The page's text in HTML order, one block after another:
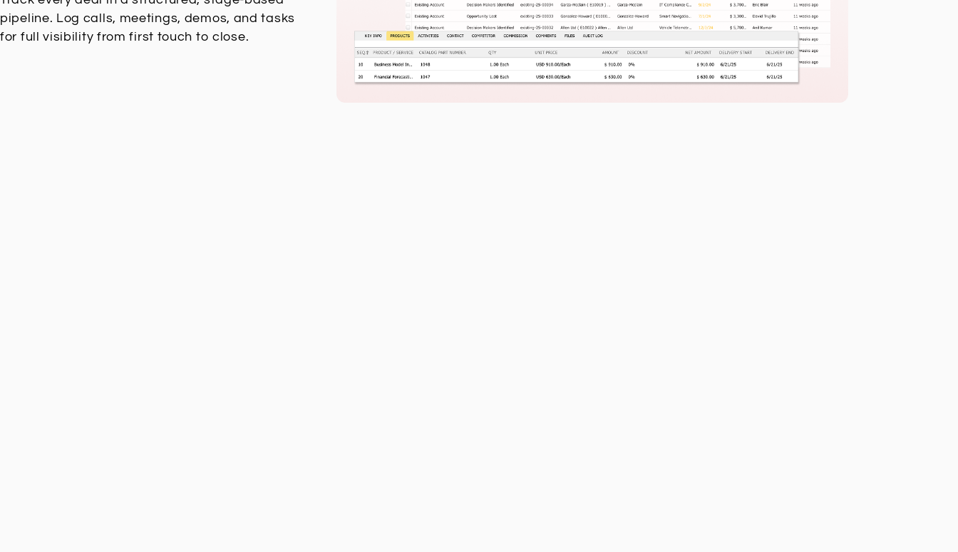
pipeline. Log calls, meetings, demos, and tasks
for full visibility from first touch to close.